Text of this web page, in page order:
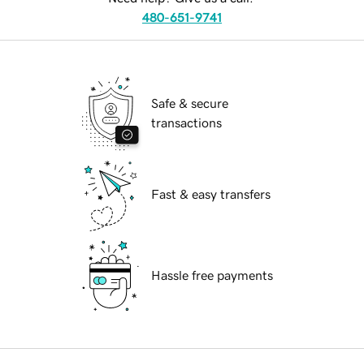
480-651-9741
Safe & secure
transactions
Fast & easy transfers
Hassle free payments